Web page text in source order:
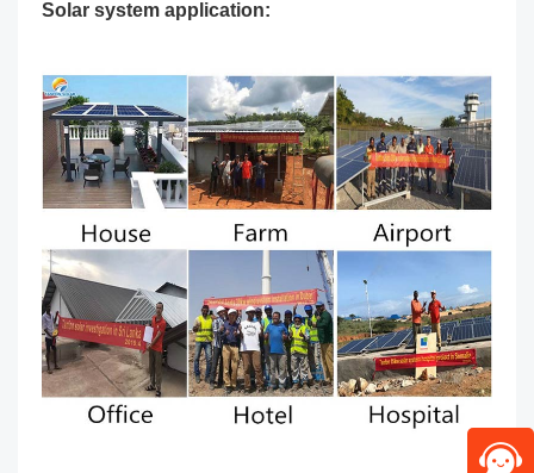
Solar system application: